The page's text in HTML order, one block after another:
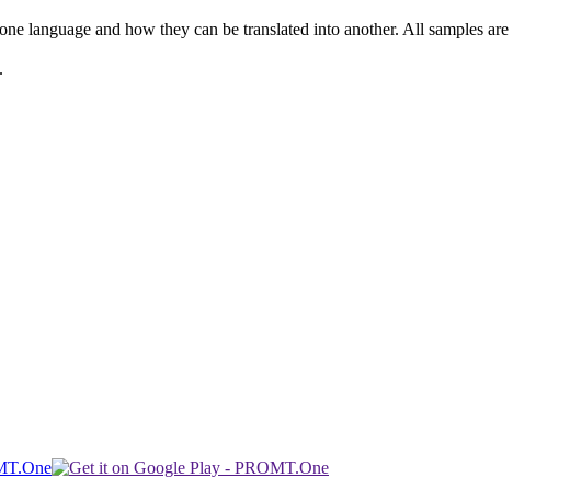
language and how they can be translated into another. All samples are
.